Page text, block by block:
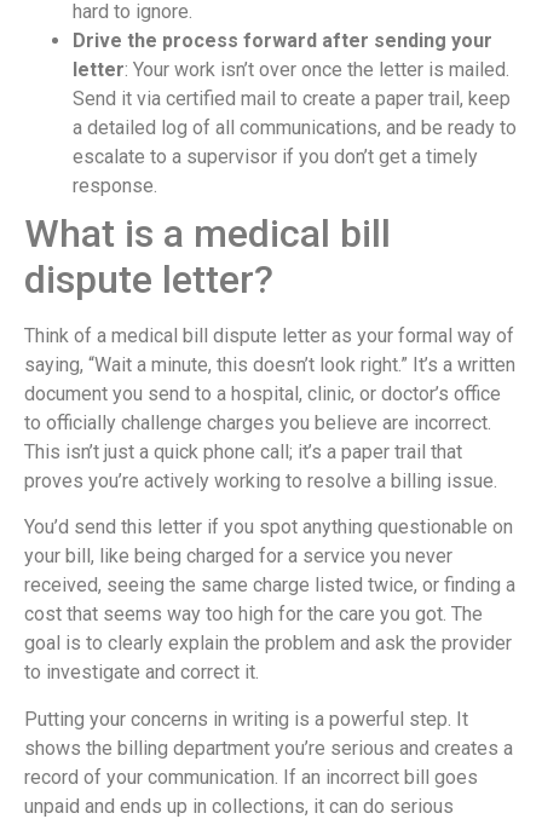
hard to ignore.
Drive the process forward after sending your
letter: Your work isn’t over once the letter is mailed.
Send it via certified mail to create a paper trail, keep
a detailed log of all communications, and be ready to
escalate to a supervisor if you don’t get a timely
response.
What is a medical bill
dispute letter?
Think of a medical bill dispute letter as your formal way of
saying, “Wait a minute, this doesn’t look right.” It’s a written
document you send to a hospital, clinic, or doctor’s office
to officially challenge charges you believe are incorrect.
This isn’t just a quick phone call; it’s a paper trail that
proves you’re actively working to resolve a billing issue.
You’d send this letter if you spot anything questionable on
your bill, like being charged for a service you never
received, seeing the same charge listed twice, or finding a
cost that seems way too high for the care you got. The
goal is to clearly explain the problem and ask the provider
to investigate and correct it.
Putting your concerns in writing is a powerful step. It
shows the billing department you’re serious and creates a
record of your communication. If an incorrect bill goes
unpaid and ends up in collections, it can do serious